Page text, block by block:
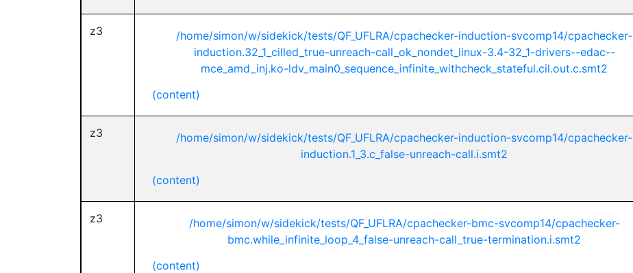
z3
/home/simon/w/sidekick/tests/QF_UFLRA/cpachecker-induction-svcomp14/cpachecker-
induction.32_1_cilled_true-unreach-call_ok_nondet_linux-3.4-32_1-drivers--edac--
mce_amd_inj.ko-ldv_main0_sequence_infinite_withcheck_stateful.cil.out.c.smt2
(content)
z3
/home/simon/w/sidekick/tests/QF_UFLRA/cpachecker-induction-svcomp14/cpachecker-
induction.1_3.c_false-unreach-call.i.smt2
(content)
z3
/home/simon/w/sidekick/tests/QF_UFLRA/cpachecker-bmc-svcomp14/cpachecker-
bmc.while_infinite_loop_4_false-unreach-call_true-termination.i.smt2
(content)